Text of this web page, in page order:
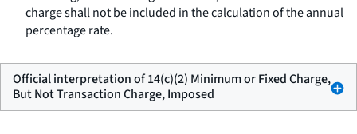
charge shall not be included in the calculation of the annual
percentage rate.
Official interpretation of 14(c)(2) Minimum or Fixed Charge,
But Not Transaction Charge, Imposed